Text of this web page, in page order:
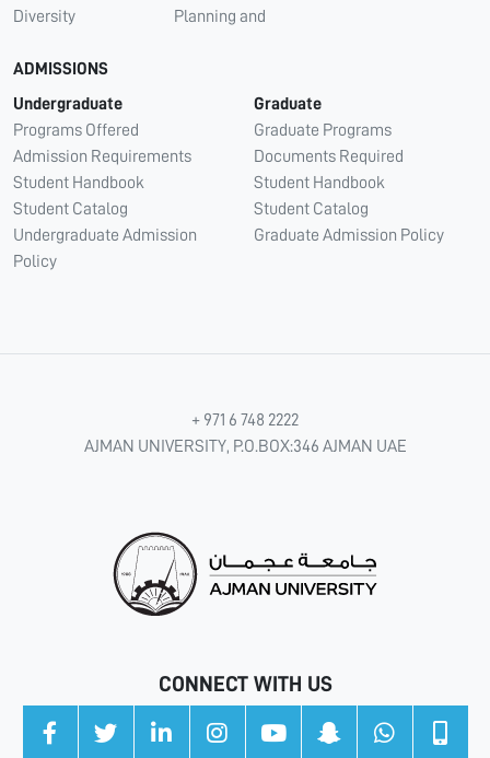
Diversity
Planning and
ADMISSIONS
Undergraduate
Programs Offered
Admission Requirements
Student Handbook
Student Catalog
Undergraduate Admission
Policy
Graduate
Graduate Programs
Documents Required
Student Handbook
Student Catalog
Graduate Admission Policy
+ 971 6 748 2222
AJMAN UNIVERSITY, P.O.BOX:346 AJMAN UAE
CONNECT WITH US